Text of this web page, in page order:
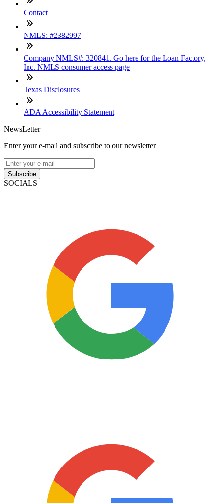
Contact
NMLS: #2382997
Company NMLS#: 320841. Go here for the Loan Factory,
Inc. NMLS consumer access page
Texas Disclosures
ADA Accessibility Statement
NewsLetter
Enter your e-mail and subscribe to our newsletter
Subscribe
SOCIALS